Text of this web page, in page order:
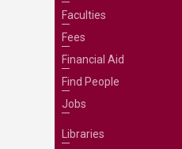
Faculties
Fees
Financial Aid
Find People
Jobs
Libraries